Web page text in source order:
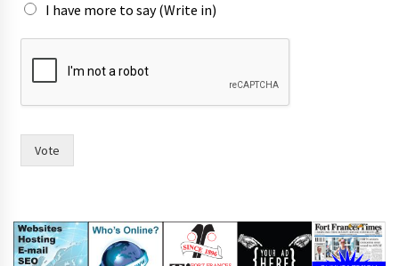
,
e
I have more to say (Write in)
Vote